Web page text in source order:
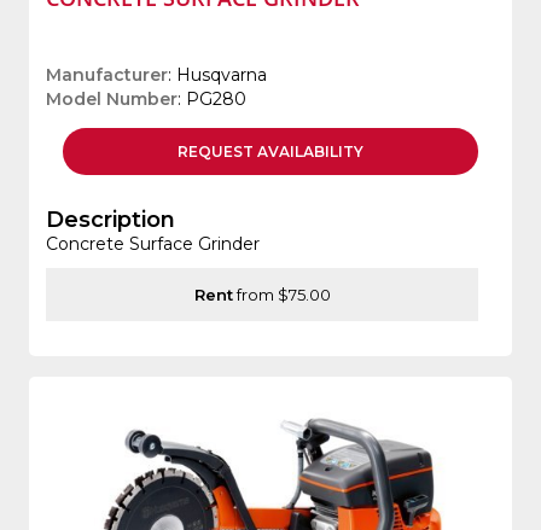
Manufacturer: Husqvarna
Model Number: PG280
REQUEST AVAILABILITY
Description
Concrete Surface Grinder
Rentfrom $75.00